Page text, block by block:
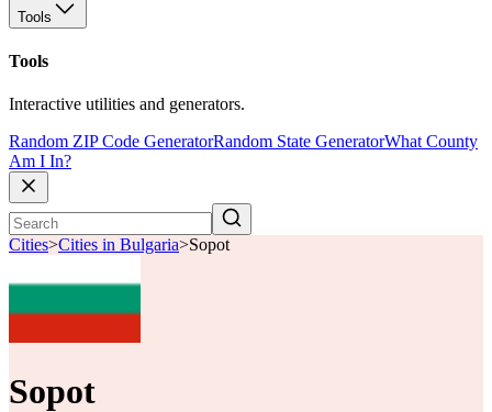
Tools
Tools
Interactive utilities and generators.
Random ZIP Code GeneratorRandom State GeneratorWhat County
Am I In?
Cities>Cities in Bulgaria>Sopot
Sopot